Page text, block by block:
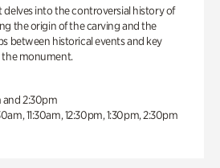
into the controversial history of
the origin of the carving and the
between historical events and key
the monument.
and 2:30pm
11:30am, 12:30pm, 1:30pm, 2:30pm